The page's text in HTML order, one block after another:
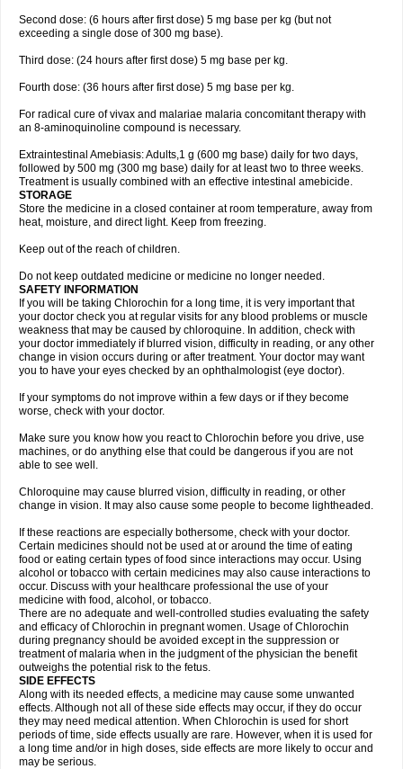
Second dose: (6 hours after first dose) 5 mg base per kg (but not
exceeding a single dose of 300 mg base).
Third dose: (24 hours after first dose) 5 mg base per kg.
Fourth dose: (36 hours after first dose) 5 mg base per kg.
For radical cure of vivax and malariae malaria concomitant therapy with
an 8-aminoquinoline compound is necessary.
Extraintestinal Amebiasis: Adults,1 g (600 mg base) daily for two days,
followed by 500 mg (300 mg base) daily for at least two to three weeks.
Treatment is usually combined with an effective intestinal amebicide.
STORAGE
Store the medicine in a closed container at room temperature, away from
heat, moisture, and direct light. Keep from freezing.
Keep out of the reach of children.
Do not keep outdated medicine or medicine no longer needed.
SAFETY INFORMATION
If you will be taking Chlorochin for a long time, it is very important that
your doctor check you at regular visits for any blood problems or muscle
weakness that may be caused by chloroquine. In addition, check with
your doctor immediately if blurred vision, difficulty in reading, or any other
change in vision occurs during or after treatment. Your doctor may want
you to have your eyes checked by an ophthalmologist (eye doctor).
If your symptoms do not improve within a few days or if they become
worse, check with your doctor.
Make sure you know how you react to Chlorochin before you drive, use
machines, or do anything else that could be dangerous if you are not
able to see well.
Chloroquine may cause blurred vision, difficulty in reading, or other
change in vision. It may also cause some people to become lightheaded.
If these reactions are especially bothersome, check with your doctor.
Certain medicines should not be used at or around the time of eating
food or eating certain types of food since interactions may occur. Using
alcohol or tobacco with certain medicines may also cause interactions to
occur. Discuss with your healthcare professional the use of your
medicine with food, alcohol, or tobacco.
There are no adequate and well-controlled studies evaluating the safety
and efficacy of Chlorochin in pregnant women. Usage of Chlorochin
during pregnancy should be avoided except in the suppression or
treatment of malaria when in the judgment of the physician the benefit
outweighs the potential risk to the fetus.
SIDE EFFECTS
Along with its needed effects, a medicine may cause some unwanted
effects. Although not all of these side effects may occur, if they do occur
they may need medical attention. When Chlorochin is used for short
periods of time, side effects usually are rare. However, when it is used for
a long time and/or in high doses, side effects are more likely to occur and
may be serious.